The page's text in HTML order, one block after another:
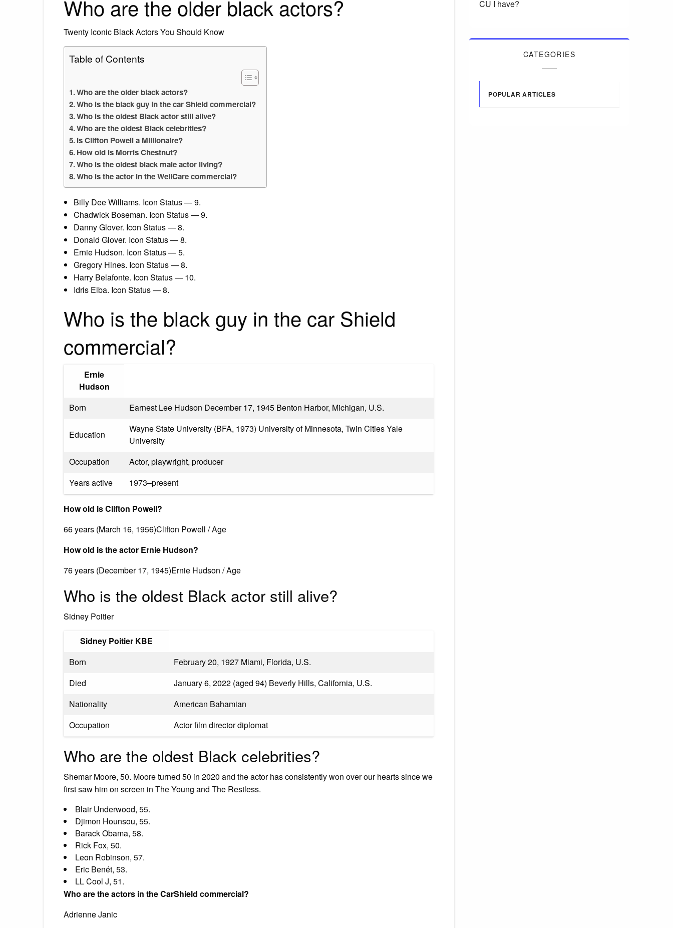
Who are the older black actors?
Twenty Iconic Black Actors You Should Know
Table of Contents
Who are the older black actors?
Who is the black guy in the car Shield commercial?
Who is the oldest Black actor still alive?
Who are the oldest Black celebrities?
Is Clifton Powell a Millionaire?
How old is Morris Chestnut?
Who is the oldest black male actor living?
Who is the actor in the WellCare commercial?
Billy Dee Williams. Icon Status — 9.
Chadwick Boseman. Icon Status — 9.
Danny Glover. Icon Status — 8.
Donald Glover. Icon Status — 8.
Ernie Hudson. Icon Status — 5.
Gregory Hines. Icon Status — 8.
Harry Belafonte. Icon Status — 10.
Idris Elba. Icon Status — 8.
Who is the black guy in the car Shield
commercial?
Ernie
Hudson
Born
Earnest Lee Hudson December 17, 1945 Benton Harbor, Michigan, U.S.
Education
Wayne State University (BFA, 1973) University of Minnesota, Twin Cities Yale
University
Occupation
Actor, playwright, producer
Years active
1973–present
How old is Clifton Powell?
66 years (March 16, 1956)Clifton Powell / Age
How old is the actor Ernie Hudson?
76 years (December 17, 1945)Ernie Hudson / Age
Who is the oldest Black actor still alive?
Sidney Poitier
Sidney Poitier KBE
Born
February 20, 1927 Miami, Florida, U.S.
Died
January 6, 2022 (aged 94) Beverly Hills, California, U.S.
Nationality
American Bahamian
Occupation
Actor film director diplomat
Who are the oldest Black celebrities?
Shemar Moore, 50. Moore turned 50 in 2020 and the actor has consistently won over our hearts since we
first saw him on screen in The Young and The Restless.
Blair Underwood, 55.
Djimon Hounsou, 55.
Barack Obama, 58.
Rick Fox, 50.
Leon Robinson, 57.
Eric Benét, 53.
LL Cool J, 51.
Who are the actors in the CarShield commercial?
Adrienne Janic
CU I have?
CATEGORIES
POPULAR ARTICLES